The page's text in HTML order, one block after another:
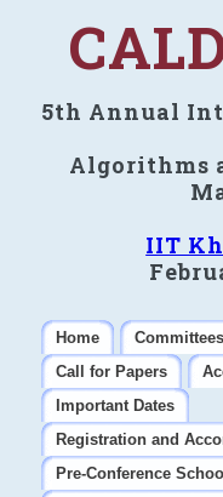
5th Annual
Algorithms
IIT
Home Committees
Call for Papers
Important Dates
Registration and
Pre-Conference School